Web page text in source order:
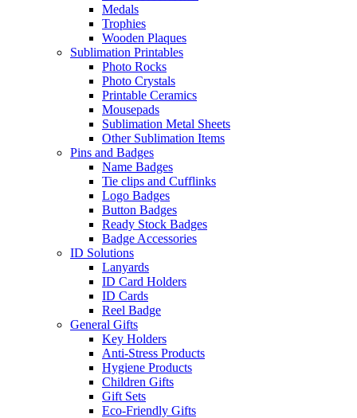
Medals
Trophies
Wooden Plaques
Sublimation Printables
Photo Rocks
Photo Crystals
Printable Ceramics
Mousepads
Sublimation Metal Sheets
Other Sublimation Items
Pins and Badges
Name Badges
Tie clips and Cufflinks
Logo Badges
Button Badges
Ready Stock Badges
Badge Accessories
ID Solutions
Lanyards
ID Card Holders
ID Cards
Reel Badge
General Gifts
Key Holders
Anti-Stress Products
Hygiene Products
Children Gifts
Gift Sets
Eco-Friendly Gifts